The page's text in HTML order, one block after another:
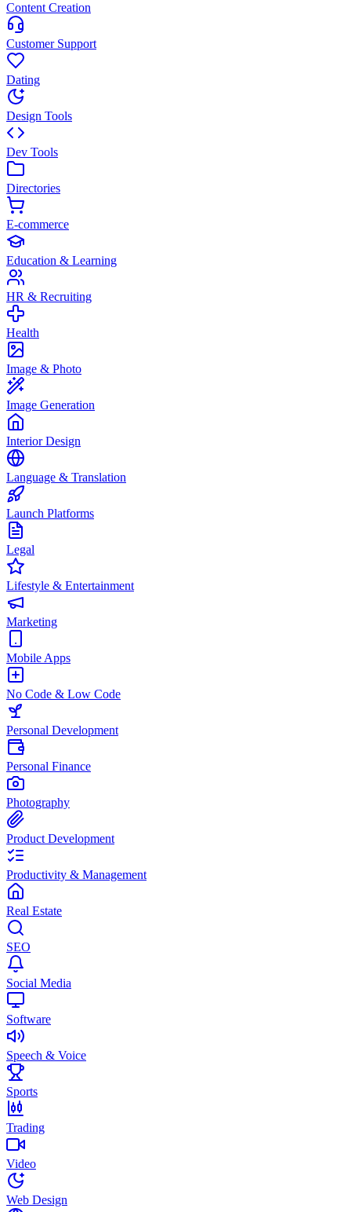
Content Creation
Customer Support
Dating
Design Tools
Dev Tools
Directories
E-commerce
Education & Learning
HR & Recruiting
Health
Image & Photo
Image Generation
Interior Design
Language & Translation
Launch Platforms
Legal
Lifestyle & Entertainment
Marketing
Mobile Apps
No Code & Low Code
Personal Development
Personal Finance
Photography
Product Development
Productivity & Management
Real Estate
SEO
Social Media
Software
Speech & Voice
Sports
Trading
Video
Web Design